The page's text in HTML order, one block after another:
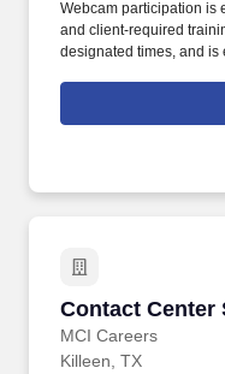
Webcam participation is
and client‑required
designated times, and is
experience includes
use both webcam video
Contact Center
MCI Careers
Contact Center
Killeen, TX